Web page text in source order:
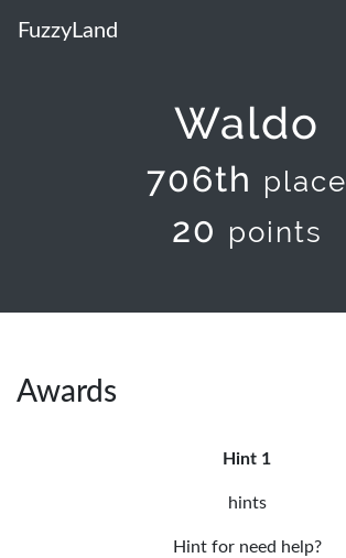
FuzzyLand
Waldo
706th place
20 points
Awards
Hint 1
hints
Hint for need help?